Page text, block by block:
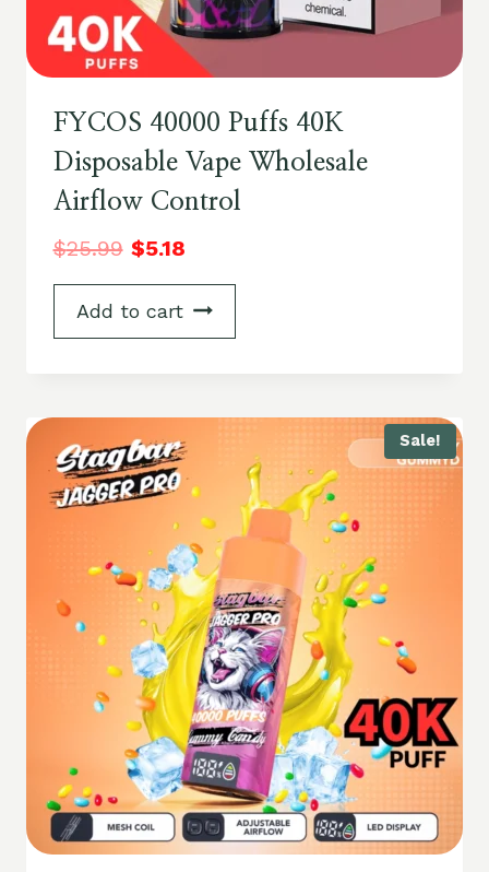
FYCOS 40000 Puffs 40K
Disposable Vape Wholesale
Airflow Control
$25.99 $5.18
Add to cart
Sale!